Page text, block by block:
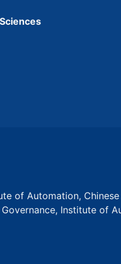
of Automation,
Institute of